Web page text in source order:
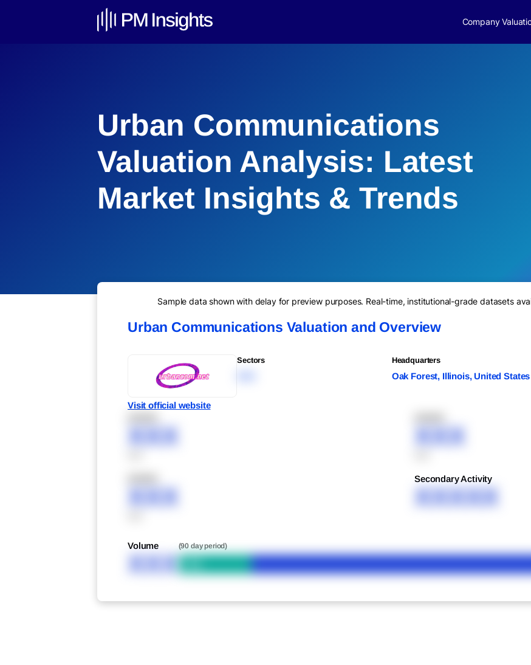
Company
Urban Communications
Valuation Analysis: Latest
Market Insights & Trends
Sample data shown with delay for preview purposes. Real-time, institutional-grade datasets
Urban Communications Valuation and Overview
Sectors Headquarters
Oak Forest, Illinois, United States
Visit official website
XXX XXX
XXX
Secondary Activity
XXXXX
Volume
XXX
(90 day period)